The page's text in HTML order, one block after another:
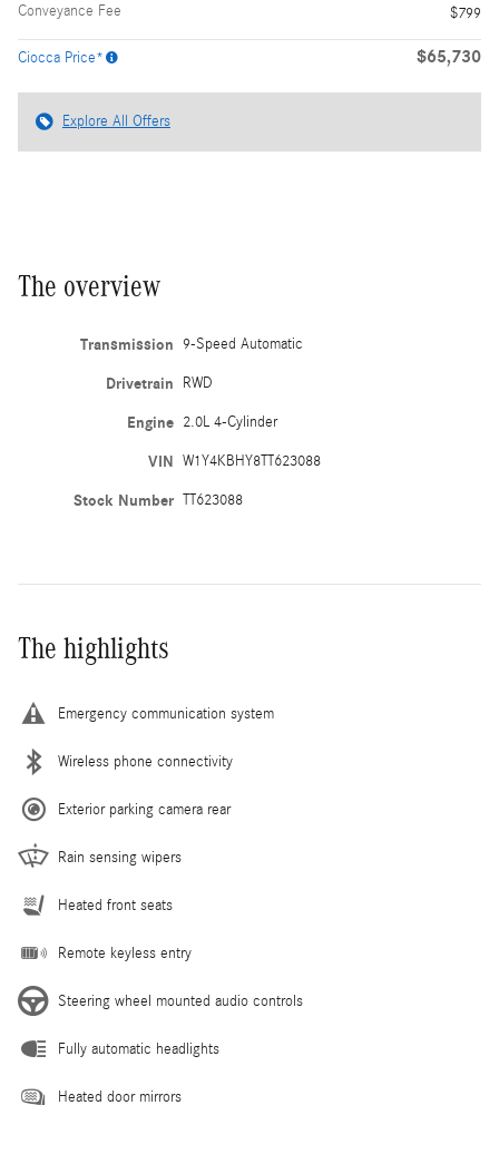
Conveyance Fee
$799
Ciocca Price* $65,730
Explore All Offers
The overview
Transmission 9-Speed Automatic
Drivetrain RWD
Engine 2.0L 4-Cylinder
VIN W1Y4KBHY8TT623088
Stock Number TT623088
The highlights
Emergency communication system
Wireless phone connectivity
Exterior parking camera rear
Rain sensing wipers
Heated front seats
Remote keyless entry
Steering wheel mounted audio controls
Fully automatic headlights
Heated door mirrors